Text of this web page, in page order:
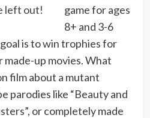
game for ages
8+ and 3-6
is to win trophies for
up movies. What
film about a mutant
parodies like “Beauty and
or completely made